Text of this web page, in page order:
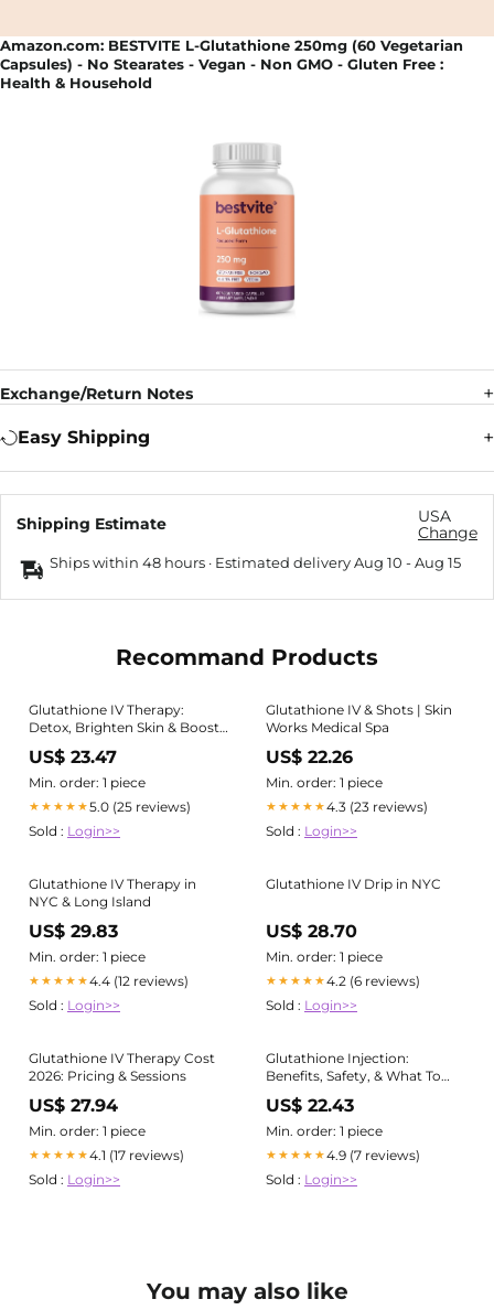
Amazon.com: BESTVITE L-Glutathione 250mg (60 Vegetarian
Capsules) - No Stearates - Vegan - Non GMO - Gluten Free :
Health & Household
Exchange/Return Notes
Easy Shipping
Shipping Estimate
USA
Change
Ships within 48 hours · Estimated deliveryAug 10 -Aug 15
Recommand Products
Glutathione IV Therapy:
Detox, Brighten Skin & Boost
Immunity
US$ 23.47
Min. order: 1 piece
★★★★★5.0 (25 reviews)
Sold : Login>>
Glutathione IV & Shots | Skin
Works Medical Spa
US$ 22.26
Min. order: 1 piece
★★★★★4.3 (23 reviews)
Sold : Login>>
Glutathione IV Therapy in
NYC & Long Island
US$ 29.83
Min. order: 1 piece
★★★★★4.4 (12 reviews)
Sold : Login>>
Glutathione IV Drip in NYC
US$ 28.70
Min. order: 1 piece
★★★★★4.2 (6 reviews)
Sold : Login>>
Glutathione IV Therapy Cost
2026: Pricing & Sessions
US$ 27.94
Min. order: 1 piece
★★★★★4.1 (17 reviews)
Sold : Login>>
Glutathione Injection:
Benefits, Safety, & What To
Expect
US$ 22.43
Min. order: 1 piece
★★★★★4.9 (7 reviews)
Sold : Login>>
You may also like